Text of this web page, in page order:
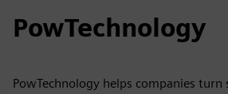
PowTechnology
PowTechnology helps companies turn